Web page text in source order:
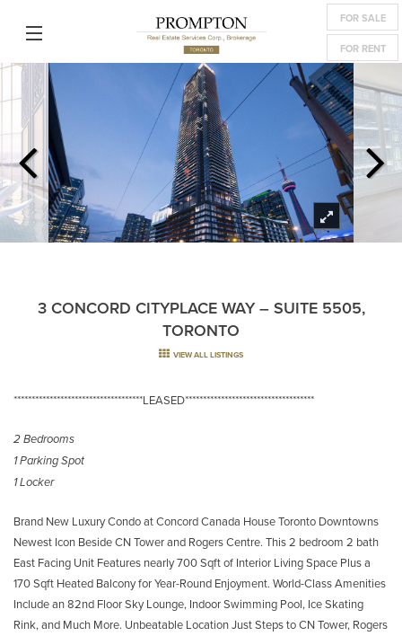
FOR SALE
FOR RENT
3 CONCORD CITYPLACE WAY – SUITE 5505,
TORONTO
VIEW ALL LISTINGS
************************************LEASED************************************
2 Bedrooms
1 Parking Spot
1 Locker
Brand New Luxury Condo at Concord Canada House Toronto Downtowns
Newest Icon Beside CN Tower and Rogers Centre. This 2 bedroom 2 bath
East Facing Unit Features nearly 700 Sqft of Interior Living Space Plus a
170 Sqft Heated Balcony for Year-Round Enjoyment. World-Class Amenities
Include an 82nd Floor Sky Lounge, Indoor Swimming Pool, Ice Skating
Rink, and Much More. Unbeatable Location Just Steps to CN Tower, Rogers